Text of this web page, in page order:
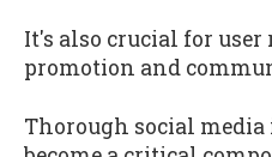
It's also crucial for user
promotion and
Thorough social